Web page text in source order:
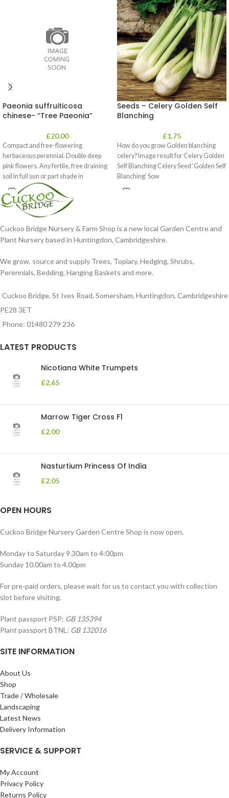
Paeonia suffruiticosa
chinese- “Tree Paeonia”
£20.00
Compact and free-flowering
herbaceous perennial. Double deep
pink flowers. Any fertile, free draining
soil in full sun or part shade in
Seeds – Celery Golden Self
Blanching
£1.75
How do you grow Golden blanching
celery? Image result for Celery Golden
Self Blanching Celery Seed ‘Golden Self
Blanching’ Sow
Cuckoo Bridge Nursery & Farm Shop is a new local Garden Centre and
Plant Nursery based in Huntingdon, Cambridgeshire.
We grow, source and supply Trees, Topiary, Hedging, Shrubs,
Perennials, Bedding, Hanging Baskets and more.
Cuckoo Bridge, St Ives Road, Somersham, Huntingdon, Cambridgeshire
PE28 3ET
Phone: 01480 279 236
LATEST PRODUCTS
Nicotiana White Trumpets
£2.65
Marrow Tiger Cross F1
£2.00
Nasturtium Princess Of India
£2.05
OPEN HOURS
Cuckoo Bridge Nursery Garden Centre Shop is now open.
Monday to Saturday 9.30am to 4:00pm
Sunday 10.00am to 4.00pm
For pre-paid orders, please wait for us to contact you with collection
slot before visiting.
Plant passport PSP: GB 135394
Plant passport BTNL: GB 132016
SITE INFORMATION
About Us
Shop
Trade / Wholesale
Landscaping
Latest News
Delivery Information
SERVICE & SUPPORT
My Account
Privacy Policy
Returns Policy